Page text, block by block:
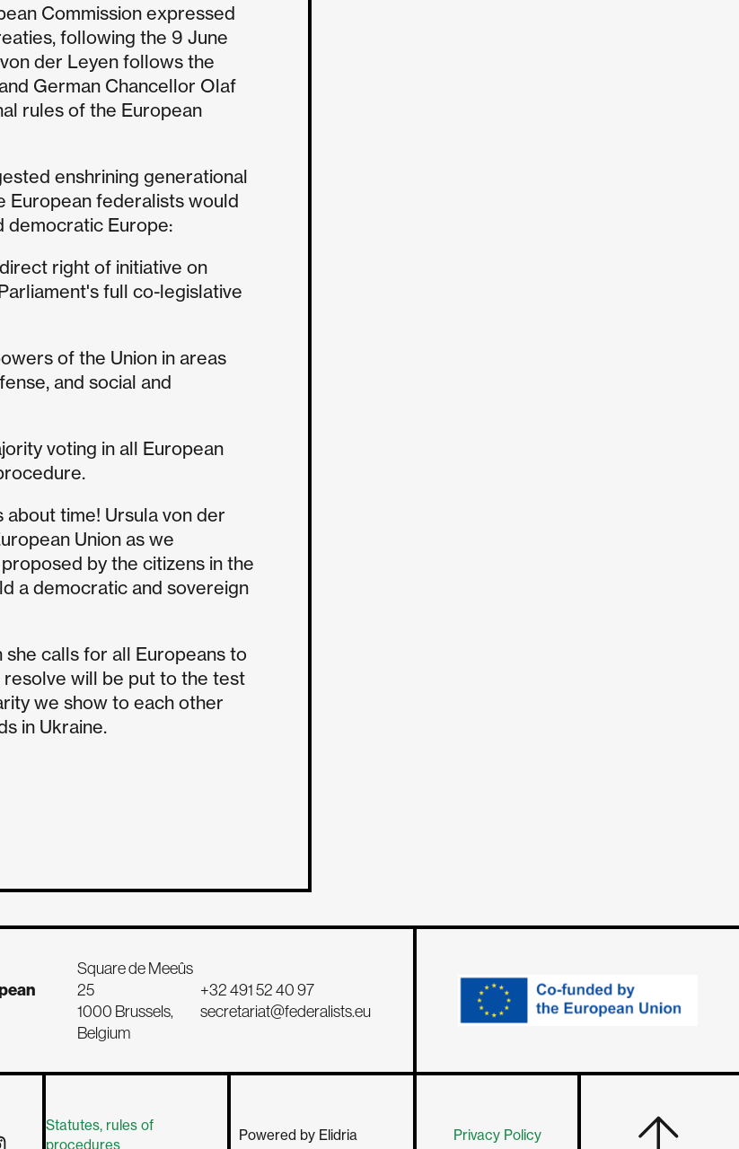
Commission expressed
following the 9 June
der Leyen follows the
German Chancellor Olaf
rules of the European
enshrining generational
European federalists would
democratic Europe:
right of initiative on
full co-legislative
of the Union in areas
and social and
voting in all European
about time! Ursula von der
Union as we
by the citizens in the
a democratic and sovereign
she calls for all Europeans to
resolve will be put to the test
we show to each other
in Ukraine.
Square de Meeûs
25
1000 Brussels,
Belgium
+32 491 52 40 97
secretariat@federalists.eu
Statutes, rules of
procedures
Powered by Elidria
Privacy Policy